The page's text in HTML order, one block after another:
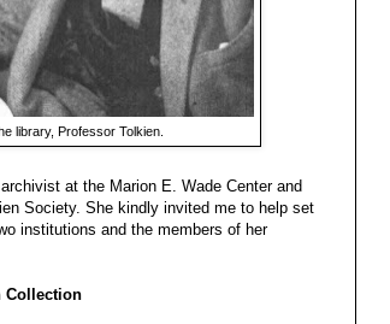
library, Professor Tolkien.
at the Marion E. Wade Center and
Society. She kindly invited me to help set
institutions and the members of her
Collection